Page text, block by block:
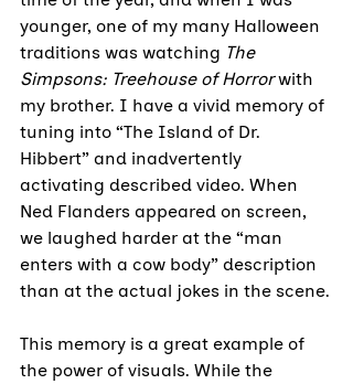
younger, one of my many Halloween
traditions was watching The
Simpsons: Treehouse of Horror with
my brother. I have a vivid memory of
tuning into “The Island of Dr.
Hibbert” and inadvertently
activating described video. When
Ned Flanders appeared on screen,
we laughed harder at the “man
enters with a cow body” description
than at the actual jokes in the scene.
This memory is a great example of
the power of visuals. While the